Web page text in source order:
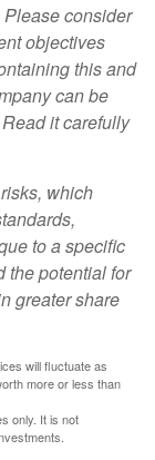
consider
objectives
this and
can be
it carefully
which
to a specific
the potential for
greater share
will fluctuate as
more or less than
only. It is not